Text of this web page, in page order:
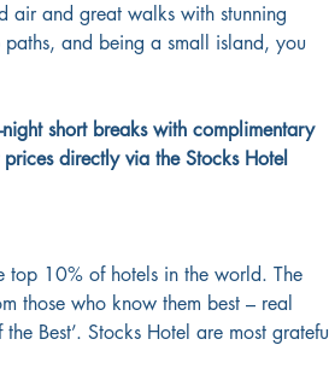
air and great walks with stunning
and being a small island, you
short breaks with complimentary
directly via the Stocks Hotel
top 10% of hotels in the world. The
those who know them best – real
Best’. Stocks Hotel are most grateful